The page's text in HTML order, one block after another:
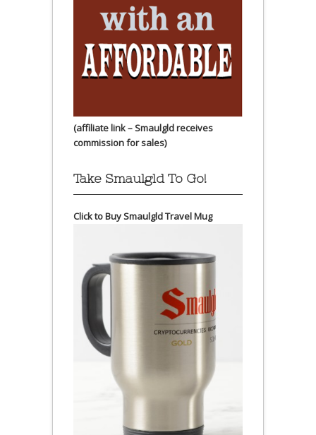
(affiliate link – Smaulgld receives
commission for sales)
Take Smaulgld To Go!
Click to Buy Smaulgld Travel Mug